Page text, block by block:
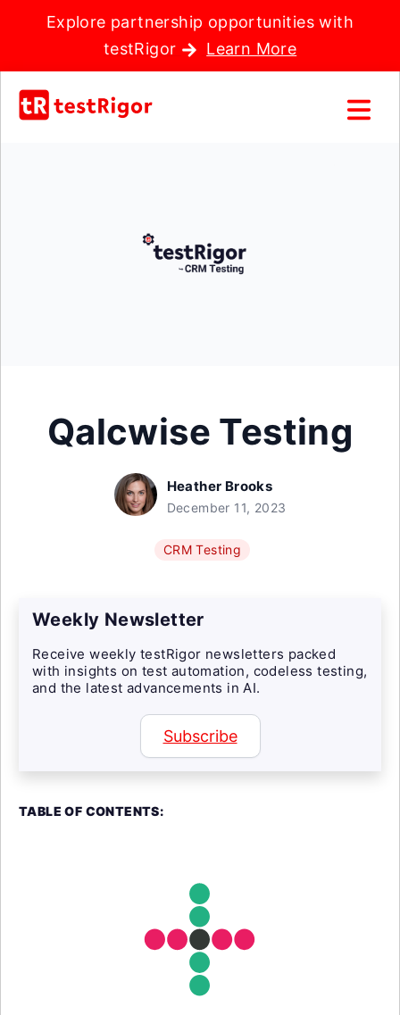
Explore partnership opportunities with
testRigor
Learn More
Qalcwise Testing
Heather Brooks
December 11, 2023
CRM Testing
Weekly Newsletter
Receive weekly testRigor newsletters packed
with insights on test automation, codeless testing,
and the latest advancements in AI.
Subscribe
TABLE OF CONTENTS: